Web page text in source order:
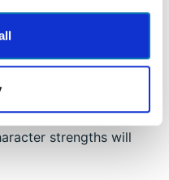
strengths for
Survey, a specific
with each
is that a consistent
strengths will